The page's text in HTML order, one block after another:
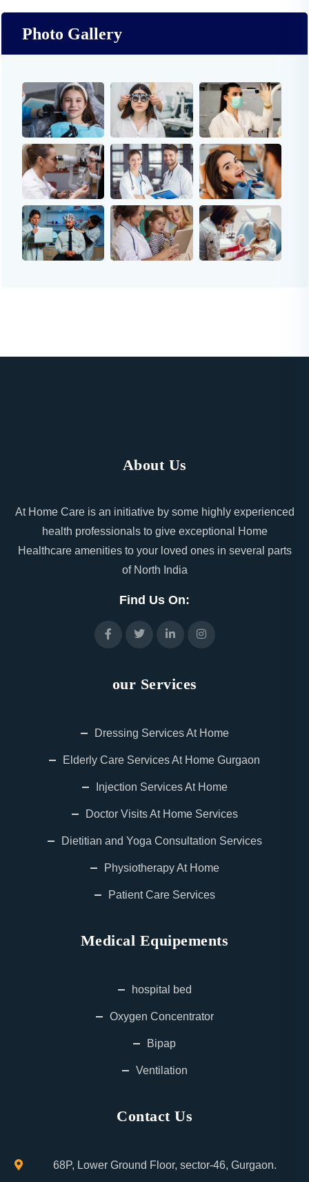
Photo Gallery
About Us
At Home Care is an initiative by some highly experienced
health professionals to give exceptional Home
Healthcare amenities to your loved ones in several parts
of North India
Find Us On:
our Services
Dressing Services At Home
Elderly Care Services At Home Gurgaon
Injection Services At Home
Doctor Visits At Home Services
Dietitian and Yoga Consultation Services
Physiotherapy At Home
Patient Care Services
Medical Equipements
hospital bed
Oxygen Concentrator
Bipap
Ventilation
Contact Us
68P, Lower Ground Floor, sector-46, Gurgaon.